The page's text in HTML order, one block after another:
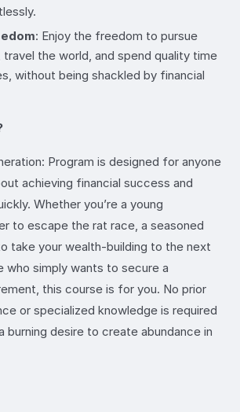
: Enjoy the freedom to pursue
travel the world, and spend quality time
without being shackled by financial
Program is designed for anyone
achieving financial success and
Whether you’re a young
to escape the rat race, a seasoned
take your wealth-building to the next
who simply wants to secure a
this course is for you. No prior
or specialized knowledge is required
burning desire to create abundance in